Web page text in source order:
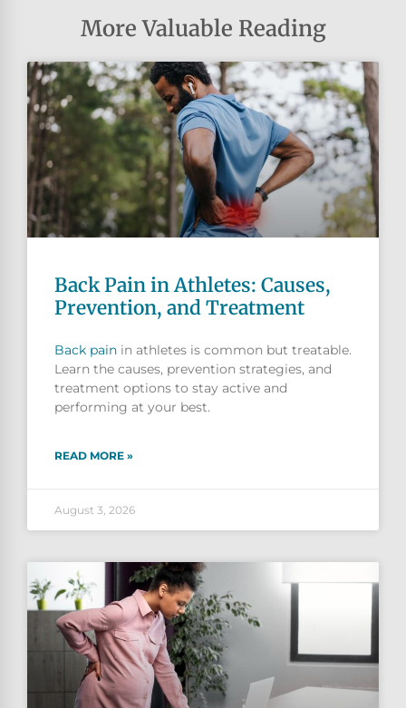
More Valuable Reading
Back Pain in Athletes: Causes,
Prevention, and Treatment
Back pain in athletes is common but treatable.
Learn the causes, prevention strategies, and
treatment options to stay active and
performing at your best.
READ MORE »
August 3, 2026